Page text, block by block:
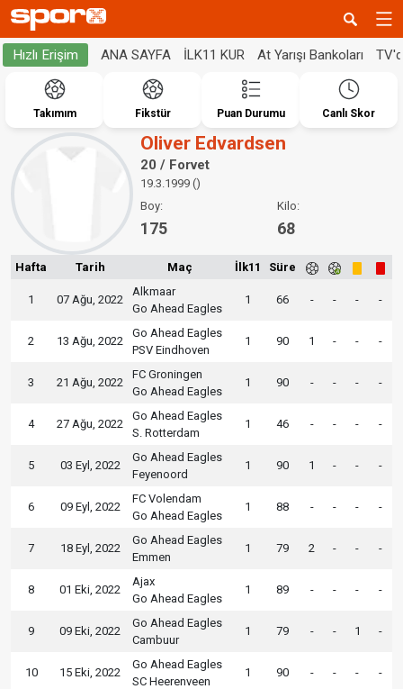
Hızlı Erişim ANA SAYFA İLK11 KUR At Yarışı Bankoları
Takımım Fikstür Puan Durumu Canlı Skor
Oliver Edvardsen
20 / Forvet
19.3.1999 ()
Boy:
175
Kilo:
68
Hafta Tarih Maç İlk11 Süre
1 07 Ağu, 2022
Alkmaar
Go Ahead Eagles
1 66 - - - -
2 13 Ağu, 2022
Go Ahead Eagles
PSV Eindhoven
1 90 1 - - -
3 21 Ağu, 2022
FC Groningen
Go Ahead Eagles
1 90 - - - -
4 27 Ağu, 2022
Go Ahead Eagles
S. Rotterdam
1 46 - - - -
5 03 Eyl, 2022
Go Ahead Eagles
Feyenoord
1 90 1 - - -
6 09 Eyl, 2022
FC Volendam
Go Ahead Eagles
1 88 - - - -
7 18 Eyl, 2022
Go Ahead Eagles
Emmen
1 79 2 - - -
8 01 Eki, 2022
Ajax
Go Ahead Eagles
1 89 - - - -
9 09 Eki, 2022
Go Ahead Eagles
Cambuur
1 79 - - 1 -
10 15 Eki, 2022
Go Ahead Eagles
SC Heerenveen
1 90 - - - -